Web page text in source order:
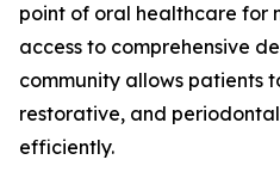
point of oral healthcare for
access to comprehensive
community allows patients
restorative, and
efficiently.